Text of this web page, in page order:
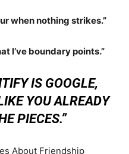
when nothing strikes.”
I’ve boundary points.”
IS GOOGLE,
YOU ALREADY
PIECES.”